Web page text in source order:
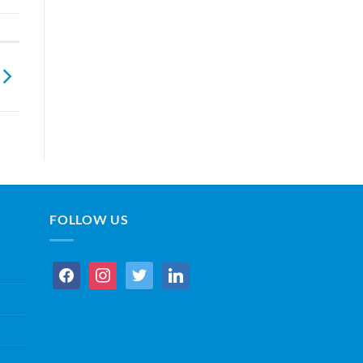
FOLLOW US
facebookinstagramtwitter linkedin